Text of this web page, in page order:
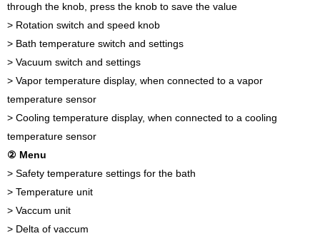
through the knob, press the knob to save the value
> Rotation switch and speed knob
> Bath temperature switch and settings
> Vacuum switch and settings
> Vapor temperature display, when connected to a vapor
temperature sensor
> Cooling temperature display, when connected to a cooling
temperature sensor
② Menu
> Safety temperature settings for the bath
> Temperature unit
> Vaccum unit
> Delta of vaccum